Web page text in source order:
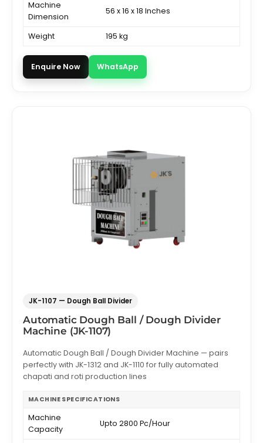
Machine
Dimension
56 x 16 x 18 Inches
Weight 195 kg
Enquire Now WhatsApp
JK-1107 — Dough Ball Divider
Automatic Dough Ball / Dough Divider
Machine (JK-1107)
Automatic Dough Ball / Dough Divider Machine — pairs
perfectly with JK-1312 and JK-1110 for fully automated
chapati and roti production lines
MACHINE SPECIFICATIONS
Machine
Capacity
Upto 2800 Pc/Hour